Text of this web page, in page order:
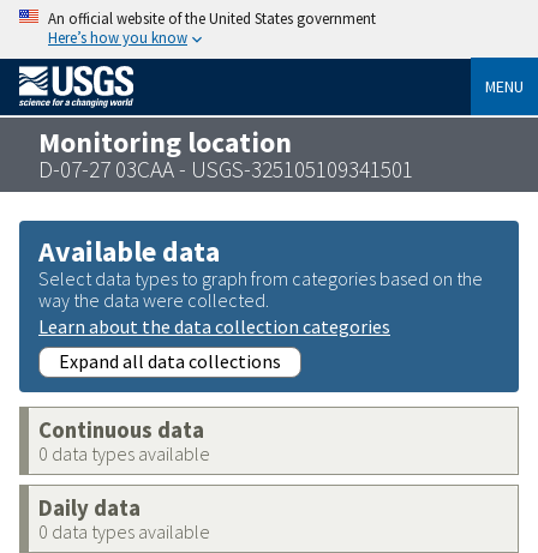
An official website of the United States government
Here’s how you know
MENU
Monitoring location
D-07-27 03CAA - USGS-325105109341501
Available data
Select data types to graph from categories based on the
way the data were collected.
Learn about the data collection categories
Expand all data collections
Continuous data
0 data types available
Daily data
0 data types available